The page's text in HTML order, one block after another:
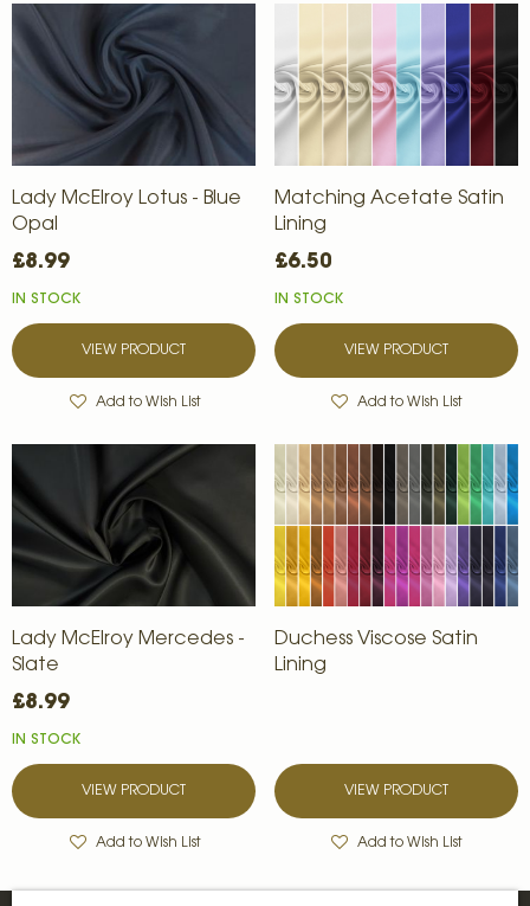
Lady McElroy Lotus - Blue
Opal
£8.99
IN STOCK
VIEW PRODUCT
Add to Wish List
Matching Acetate Satin
Lining
£6.50
IN STOCK
VIEW PRODUCT
Add to Wish List
Lady McElroy Mercedes -
Slate
£8.99
IN STOCK
VIEW PRODUCT
Add to Wish List
Duchess Viscose Satin
Lining
VIEW PRODUCT
Add to Wish List